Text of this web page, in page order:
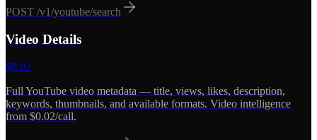
POST /v1/youtube/search
Video Details
$0.02
Full YouTube video metadata — title, views, likes, description,
keywords, thumbnails, and available formats. Video intelligence
from $0.02/call.